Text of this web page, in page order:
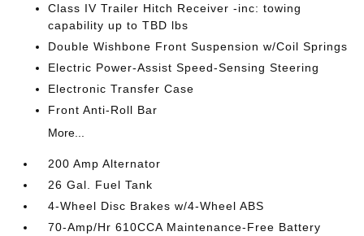
Class IV Trailer Hitch Receiver -inc: towing
capability up to TBD lbs
Double Wishbone Front Suspension w/Coil Springs
Electric Power-Assist Speed-Sensing Steering
Electronic Transfer Case
Front Anti-Roll Bar
More...
200 Amp Alternator
26 Gal. Fuel Tank
4-Wheel Disc Brakes w/4-Wheel ABS
70-Amp/Hr 610CCA Maintenance-Free Battery